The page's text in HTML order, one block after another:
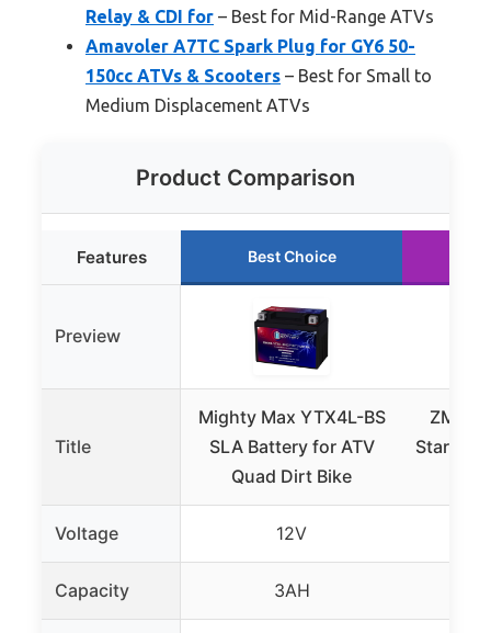
Relay & CDI for – Best for Mid-Range ATVs
Amavoler A7TC Spark Plug for GY6 50-
150cc ATVs & Scooters – Best for Small to
Medium Displacement ATVs
Product Comparison
Features Best Choice
Preview
Title
Mighty Max YTX4L-BS
SLA Battery for ATV
Quad Dirt Bike
Starter
Voltage 12V
Capacity 3AH